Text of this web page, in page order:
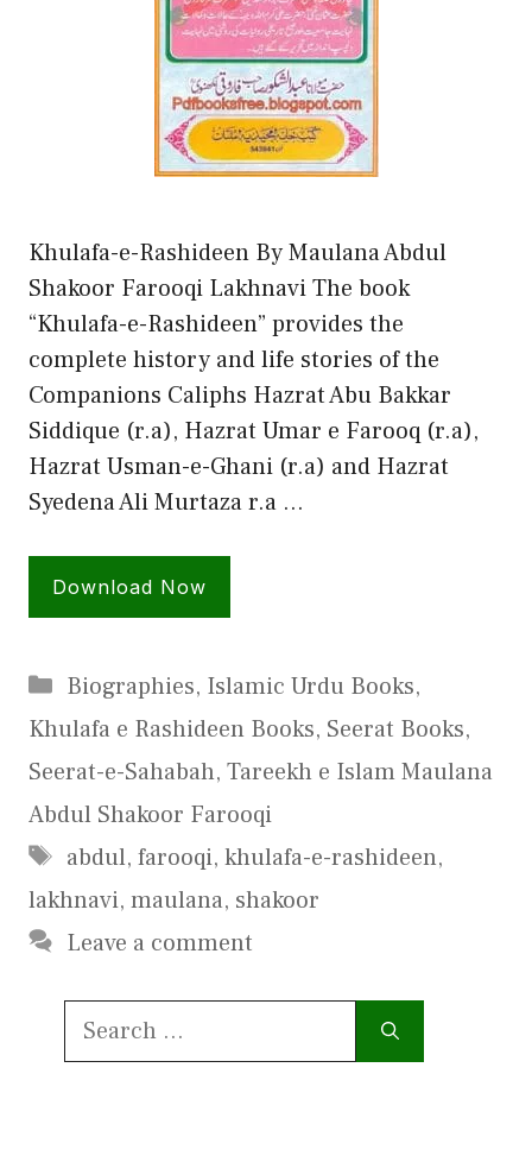
Khulafa-e-Rashideen By Maulana Abdul
Shakoor Farooqi Lakhnavi The book
“Khulafa-e-Rashideen” provides the
complete history and life stories of the
Companions Caliphs Hazrat Abu Bakkar
Siddique (r.a), Hazrat Umar e Farooq (r.a),
Hazrat Usman-e-Ghani (r.a) and Hazrat
Syedena Ali Murtaza r.a …
Download Now
Categories
Biographies, Islamic Urdu Books,
Khulafa e Rashideen Books, Seerat Books,
Seerat-e-Sahabah, Tareekh e Islam Maulana
Abdul Shakoor Farooqi
Tags
abdul, farooqi, khulafa-e-rashideen,
lakhnavi, maulana, shakoor
Leave a comment
Search